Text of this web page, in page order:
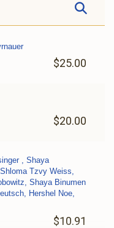
$25.00
$20.00
, Shaya
Tzvy Weiss,
Shaya Binumen
Hershel Noe,
$10.91